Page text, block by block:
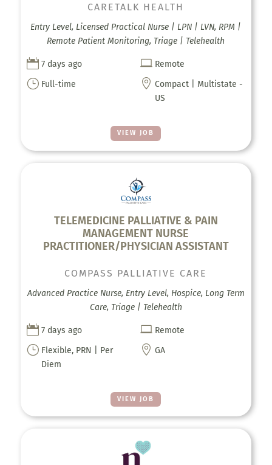
VIEW JOB
CARETALK HEALTH
Entry Level, Licensed Practical Nurse | LPN | LVN, RPM |
Remote Patient Monitoring, Triage | Telehealth
 7 days ago  Remote
} Full-time  Compact | Multistate -
US
TELEMEDICINE PALLIATIVE & PAIN
MANAGEMENT NURSE
PRACTITIONER/PHYSICIAN ASSISTANT
VIEW JOB
COMPASS PALLIATIVE CARE
Advanced Practice Nurse, Entry Level, Hospice, Long Term
Care, Triage | Telehealth
 7 days ago  Remote
} Flexible, PRN | Per
Diem
 GA